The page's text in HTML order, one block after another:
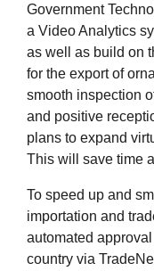
Government
a Video Analytics
as well as build on
for the export of
smooth inspection
and positive
plans to expand
This will save time
To speed up and
importation and
automated
country via